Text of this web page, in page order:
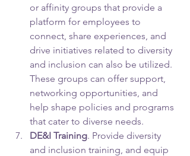
or affinity groups that provide a
platform for employees to
connect, share experiences, and
drive initiatives related to diversity
and inclusion can also be utilized.
These groups can offer support,
networking opportunities, and
help shape policies and programs
that cater to diverse needs.
DE&I Training. Provide diversity
and inclusion training, and equip